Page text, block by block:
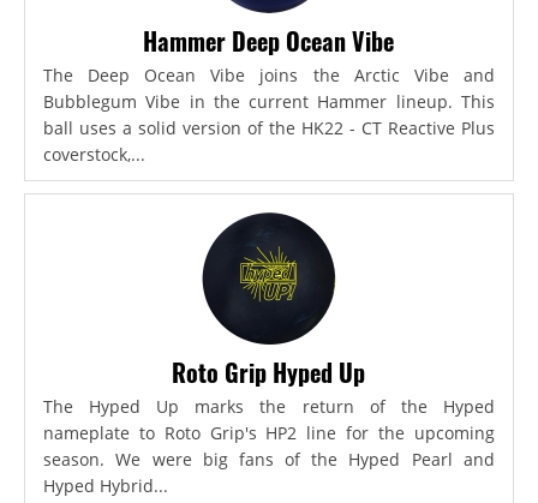
Hammer Deep Ocean Vibe
The Deep Ocean Vibe joins the Arctic Vibe and
Bubblegum Vibe in the current Hammer lineup. This
ball uses a solid version of the HK22 - CT Reactive Plus
coverstock,...
Roto Grip Hyped Up
The Hyped Up marks the return of the Hyped
nameplate to Roto Grip's HP2 line for the upcoming
season. We were big fans of the Hyped Pearl and
Hyped Hybrid...